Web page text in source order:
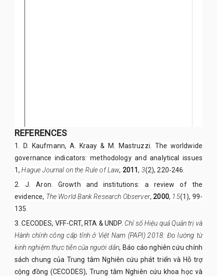
REFERENCES
1. D. Kaufmann, A. Kraay & M. Mastruzzi. The worldwide
governance indicators: methodology and analytical issues
1,Hague Journal on the Rule of Law, 2011, 3(2), 220-246.
2. J. Aron. Growth and institutions: a review of the
evidence, The World Bank Research Observer,2000, 15(1), 99-
135.
3. CECODES, VFF-CRT, RTA & UNDP. Chỉ số Hiệu quả Quản trị và
Hành chính công cấp tỉnh ở Việt Nam (PAPI) 2018: Đo lường từ
kinh nghiệm thực tiễn của người dân, Báo cáo nghiên cứu chính
sách chung của Trung tâm Nghiên cứu phát triển và Hỗ trợ
cộng đồng (CECODES), Trung tâm Nghiên cứu khoa học và